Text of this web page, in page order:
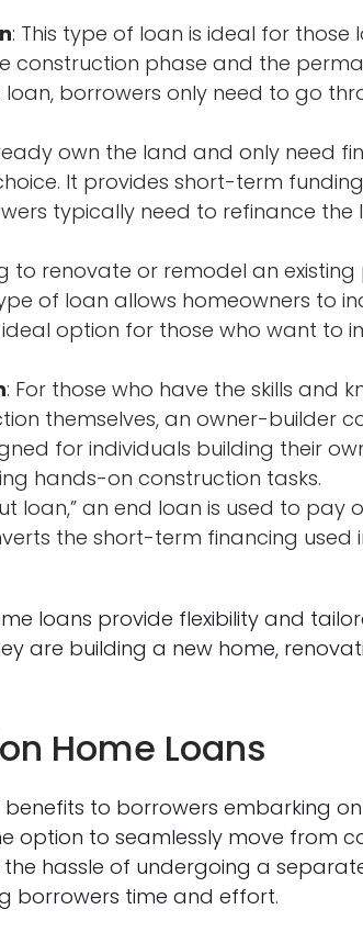
: This type of loan is ideal for
construction phase and the
borrowers only need to go
own the land and only need
It provides short-term
typically need to refinance
to renovate or remodel an
of loan allows homeowners to
option for those who want to
: For those who have the skills and
themselves, an owner-builder
for individuals building their
hands-on construction tasks.
loan,” an end loan is used to
the short-term financing used
loans provide flexibility and
are building a new home,
Home Loans
to borrowers embarking
option to seamlessly move from
the hassle of undergoing a
borrowers time and effort.